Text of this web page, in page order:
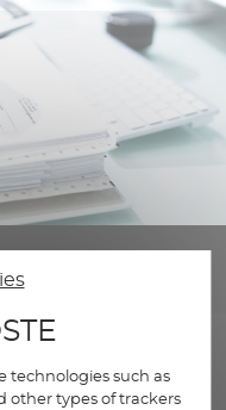
technologies such as
other types of trackers